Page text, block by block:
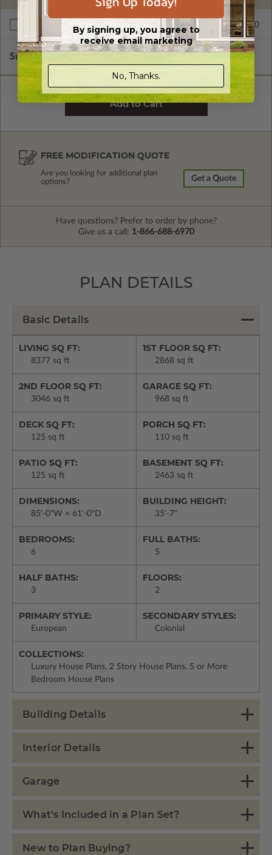
Right Reading Reverse $395.00
Subtotal of Plan Package and Options
FREE MODIFICATION QUOTE
Are you looking for additional plan
options?
Get a Quote
Have questions? Prefer to order by phone?
Give us a call: 1-866-688-6970
PLAN DETAILS
Basic Details
LIVING SQ FT:
8377 sq ft
1ST FLOOR SQ FT:
2868 sq ft
2ND FLOOR SQ FT:
3046 sq ft
GARAGE SQ FT:
968 sq ft
DECK SQ FT:
125 sq ft
PORCH SQ FT:
110 sq ft
PATIO SQ FT:
125 sq ft
BASEMENT SQ FT:
2463 sq ft
DIMENSIONS:
85'-0"W × 61'-0"D
BUILDING HEIGHT:
35'-7"
BEDROOMS:
6
FULL BATHS:
5
HALF BATHS:
3
FLOORS:
2
PRIMARY STYLE:
European
SECONDARY STYLES:
Colonial
COLLECTIONS:
Luxury House Plans, 2 Story House Plans, 5 or More
Bedroom House Plans
Building Details
Interior Details
Garage
What's Included in a Plan Set?
New to Plan Buying?
By signing up, you agree to
receive email marketing
No, Thanks.